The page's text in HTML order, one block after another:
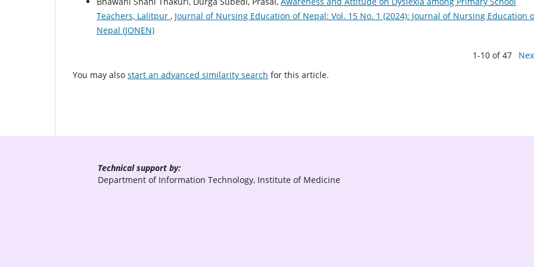
Teachers, Lalitpur , Journal of Nursing Education of Nepal: Vol. 15 No. 1 (2024): Journal of Nursing Education
Nepal (JONEN)
1-10 of 47
You may also start an advanced similarity search for this article.
Technical support by:
Department of Information Technology, Institute of Medicine